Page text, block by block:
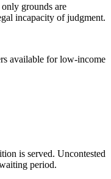
grounds are
incapacity of judgment.
available for low-income
is served. Uncontested
period.